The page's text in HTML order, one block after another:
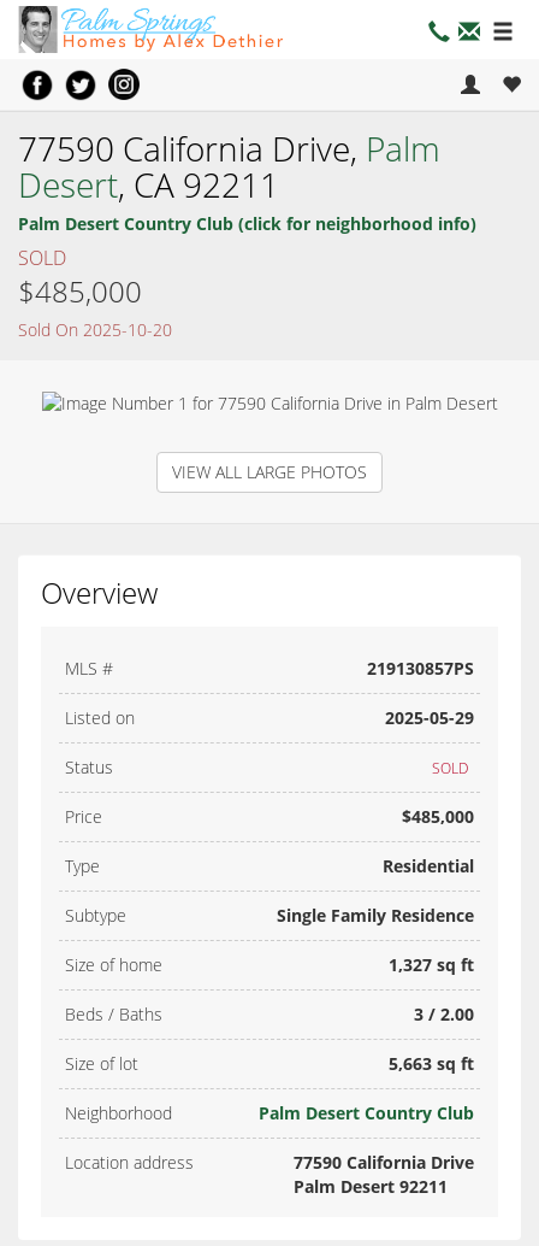
77590 California Drive, Palm
Desert, CA 92211
Palm Desert Country Club (click for neighborhood info)
SOLD
$485,000
Sold On 2025-10-20
VIEW ALL LARGE PHOTOS
Overview
MLS # 219130857PS
Listed on 2025-05-29
Status SOLD
Price $485,000
Type Residential
Subtype Single Family Residence
Size of home 1,327 sq ft
Beds / Baths 3 / 2.00
Size of lot 5,663 sq ft
Neighborhood Palm Desert Country Club
Location address
77590 California Drive
Palm Desert 92211